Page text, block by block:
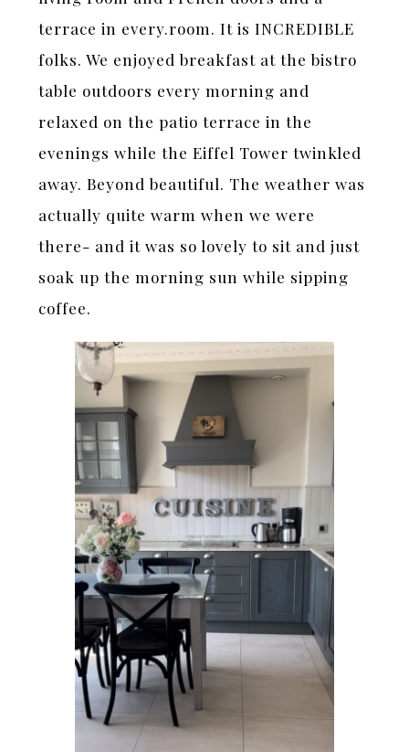
terrace in every.room. It is INCREDIBLE
folks. We enjoyed breakfast at the bistro
table outdoors every morning and
relaxed on the patio terrace in the
evenings while the Eiffel Tower twinkled
away. Beyond beautiful. The weather was
actually quite warm when we were
there- and it was so lovely to sit and just
soak up the morning sun while sipping
coffee.